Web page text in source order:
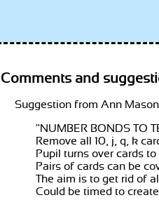
Comments and
Ann
"NUMBER BONDS TO
Remove all 10, j, q, k
Pupil turns over cards
Pairs of cards can be
The aim is to get rid of
Could be timed to